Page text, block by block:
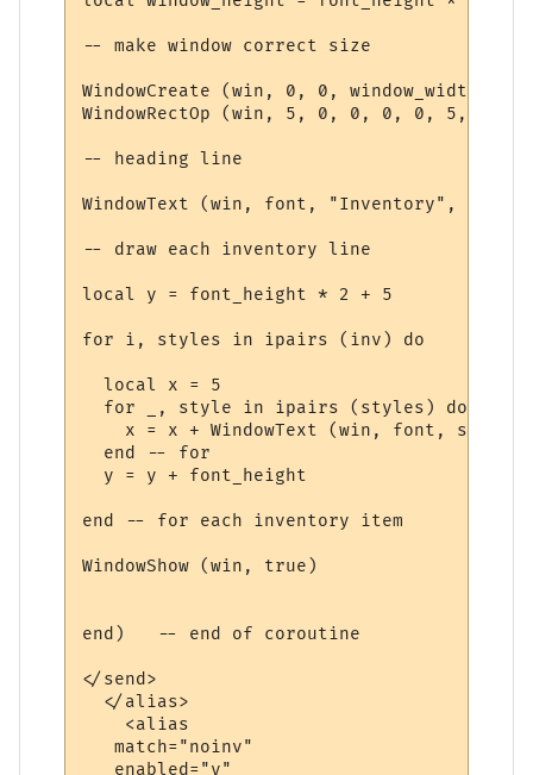
-- make window correct size
WindowCreate (win, 0, 0, window_width,
WindowRectOp (win, 5, 0, 0, 0, 0, 5, 15 +
-- heading line
WindowText (win, font, "Inventory", 5, 5,
-- draw each inventory line
local y = font_height * 2 + 5
for i, styles in ipairs (inv) do
  local x = 5
  for _, style in ipairs (styles) do
x = x + WindowText (win, font,
  end -- for
  y = y + font_height
end -- for each inventory item
WindowShow (win, true)
end)   -- end of coroutine
</send>
  </alias>
    <alias
   match="noinv"
   enabled="y"